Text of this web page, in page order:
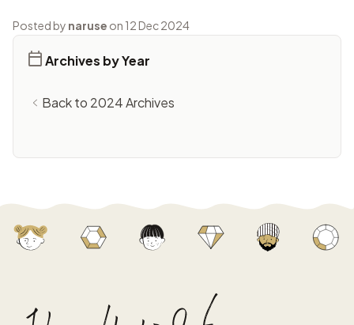
Posted by naruse on 12 Dec 2024
Archives by Year
Back to 2024 Archives